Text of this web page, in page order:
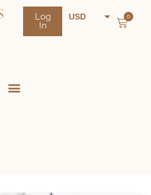
Log
In
USD 0